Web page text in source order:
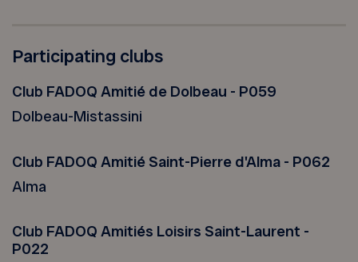
Participating clubs
Club FADOQ Amitié de Dolbeau - P059
Dolbeau-Mistassini
Club FADOQ Amitié Saint-Pierre d'Alma - P062
Alma
Club FADOQ Amitiés Loisirs Saint-Laurent -
P022